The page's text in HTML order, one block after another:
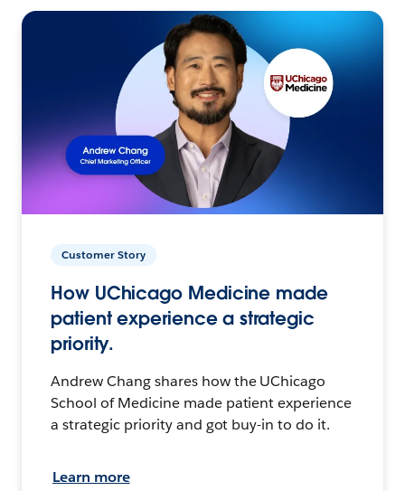
Customer Story
How UChicago Medicine made
patient experience a strategic
priority.
Andrew Chang shares how the UChicago
School of Medicine made patient experience
a strategic priority and got buy-in to do it.
Learn more